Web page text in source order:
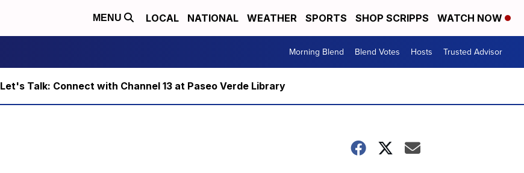
MENU LOCAL NATIONAL WEATHER SPORTS SHOP SCRIPPS WATCH NOW
Morning Blend Blend Votes Hosts Trusted Advisor
Let's Talk: Connect with Channel 13 at Paseo Verde Library